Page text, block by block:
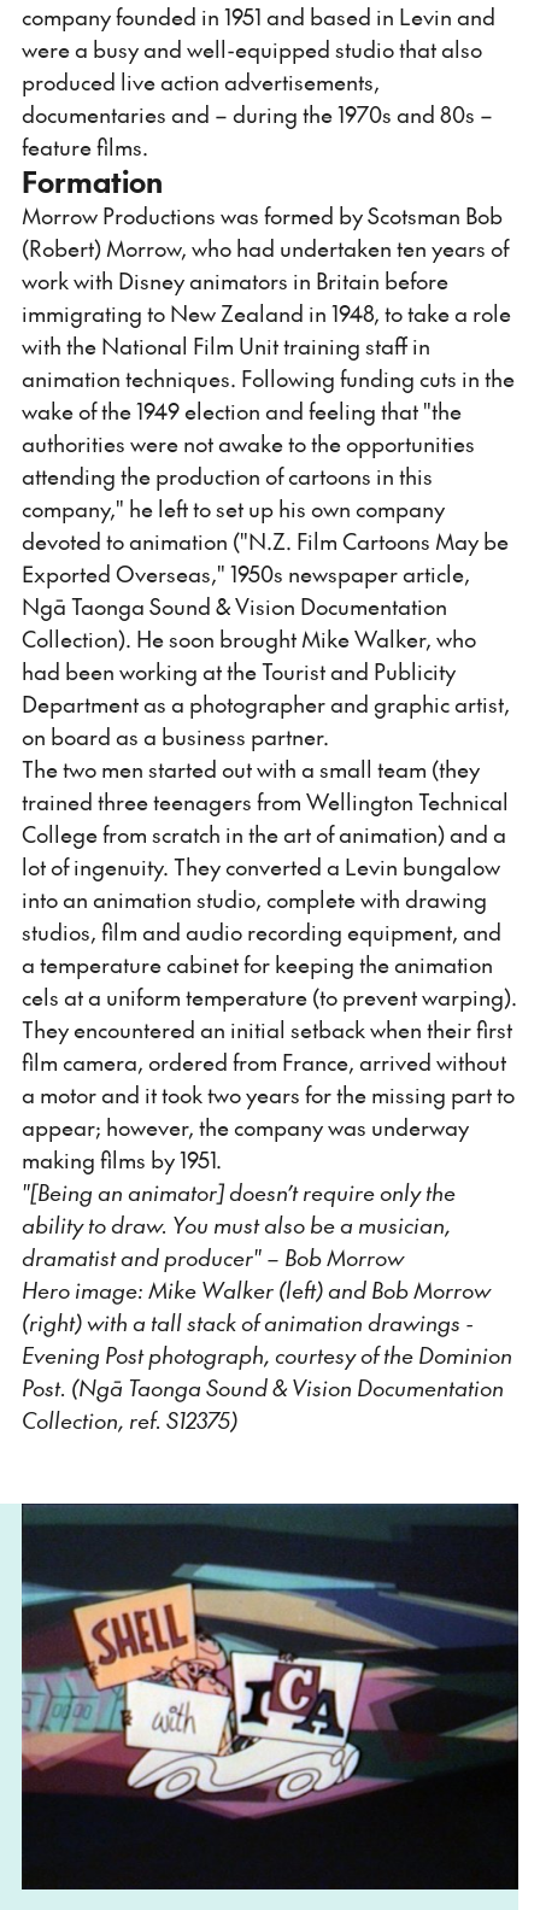
company founded in 1951 and based in Levin and
were a busy and well-equipped studio that also
produced live action advertisements,
documentaries and – during the 1970s and 80s –
feature films.
Formation
Morrow Productions was formed by Scotsman Bob
(Robert) Morrow, who had undertaken ten years of
work with Disney animators in Britain before
immigrating to New Zealand in 1948, to take a role
with the National Film Unit training staff in
animation techniques. Following funding cuts in the
wake of the 1949 election and feeling that "the
authorities were not awake to the opportunities
attending the production of cartoons in this
company," he left to set up his own company
devoted to animation ("N.Z. Film Cartoons May be
Exported Overseas," 1950s newspaper article,
Ngā Taonga Sound & Vision Documentation
Collection). He soon brought Mike Walker, who
had been working at the Tourist and Publicity
Department as a photographer and graphic artist,
on board as a business partner.
The two men started out with a small team (they
trained three teenagers from Wellington Technical
College from scratch in the art of animation) and a
lot of ingenuity. They converted a Levin bungalow
into an animation studio, complete with drawing
studios, film and audio recording equipment, and
a temperature cabinet for keeping the animation
cels at a uniform temperature (to prevent warping).
They encountered an initial setback when their first
film camera, ordered from France, arrived without
a motor and it took two years for the missing part to
appear; however, the company was underway
making films by 1951.
"[Being an animator] doesn’t require only the
ability to draw. You must also be a musician,
dramatist and producer" – Bob Morrow
Hero image: Mike Walker (left) and Bob Morrow
(right) with a tall stack of animation drawings -
Evening Post photograph, courtesy of the Dominion
Post. (Ngā Taonga Sound & Vision Documentation
Collection, ref. S12375)